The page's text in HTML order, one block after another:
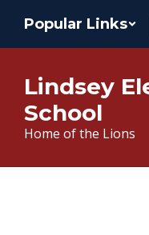
main
Popular Links
Lindsey
School
Home of the Lions